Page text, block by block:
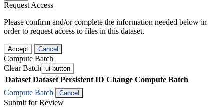
Request Access
Please confirm and/or complete the information needed below in
order to request access to files in this dataset.
Accept Cancel
Compute Batch
Clear Batch ui-button
Dataset Dataset Persistent ID Change Compute Batch
Compute Batch
Cancel
Submit for Review